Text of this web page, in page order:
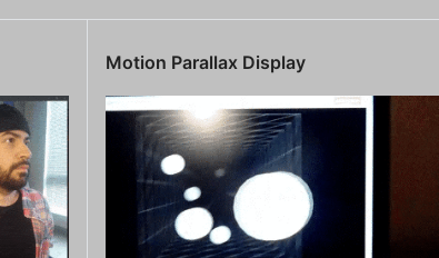
Motion Parallax Display